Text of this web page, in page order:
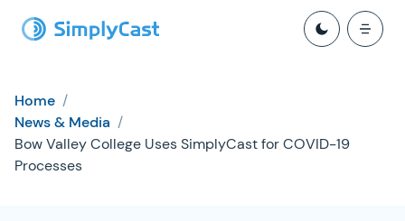
Home /
News & Media /
Bow Valley College Uses SimplyCast for COVID-19
Processes